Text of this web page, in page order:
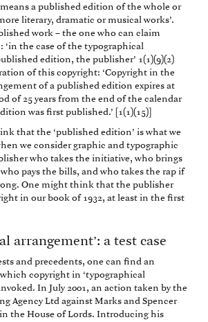
a published edition of the whole or
literary, dramatic or musical works’.
work – the one who can claim
‘in the case of the typographical
edition, the publisher’ 1(1)(9)(2)
of this copyright: ‘Copyright in the
of a published edition expires at
of 25 years from the end of the calendar
was first published.’ [1(1)(15)]
that the ‘published edition’ is what we
we consider graphic and typographic
who takes the initiative, who brings
pays the bills, and who takes the rap if
One might think that the publisher
in our book of 1932, at least in the first
arrangement’: a test case
and precedents, one can find an
copyright in ‘typographical
In July 2001, an action taken by the
Agency Ltd against Marks and Spencer
the House of Lords. Introducing his